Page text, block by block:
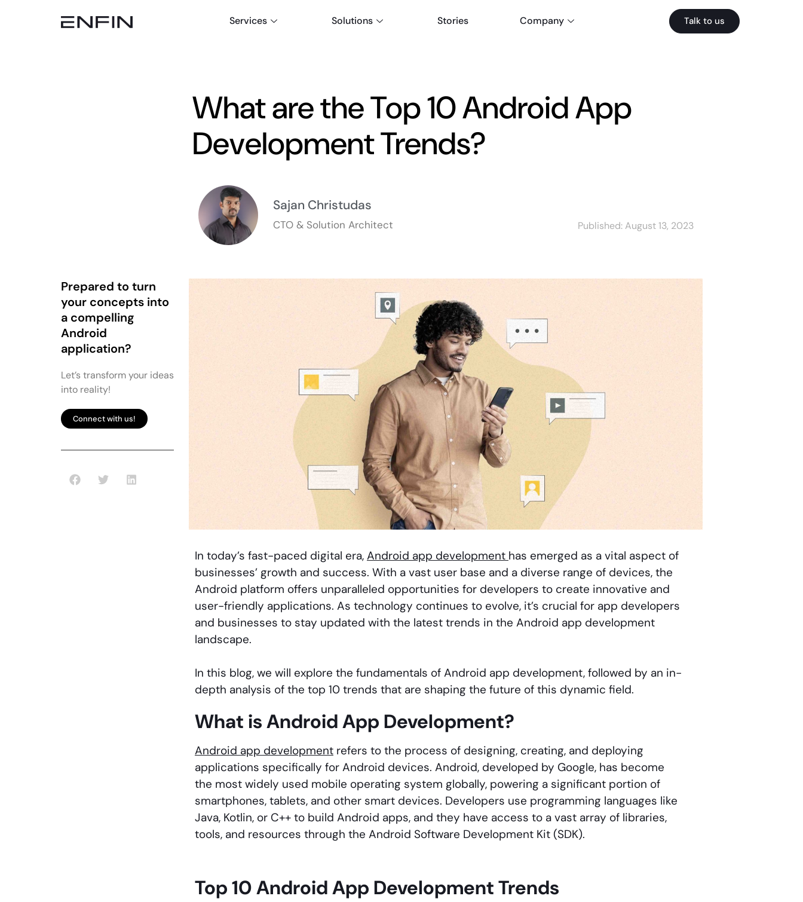
Services Solutions Stories Company Talk to us
What are the Top 10 Android App
Development Trends?
Sajan Christudas
CTO & Solution Architect Published:August 13, 2023
Prepared to turn
your concepts into
a compelling
Android
application?
Let’s transform your ideas
into reality!
Connect with us!
In today’s fast-paced digital era, Android app development has emerged as a vital aspect of
businesses’ growth and success. With a vast user base and a diverse range of devices, the
Android platform offers unparalleled opportunities for developers to create innovative and
user-friendly applications. As technology continues to evolve, it’s crucial for app developers
and businesses to stay updated with the latest trends in the Android app development
landscape.
In this blog, we will explore the fundamentals of Android app development, followed by an in-
depth analysis of the top 10 trends that are shaping the future of this dynamic field.
What is Android App Development?
Android app developmentrefers to the process of designing, creating, and deploying
applications specifically for Android devices. Android, developed by Google, has become
the most widely used mobile operating system globally, powering a significant portion of
smartphones, tablets, and other smart devices. Developers use programming languages like
Java, Kotlin, or C++ to build Android apps, and they have access to a vast array of libraries,
tools, and resources through the Android Software Development Kit (SDK).
Top 10 Android App Development Trends